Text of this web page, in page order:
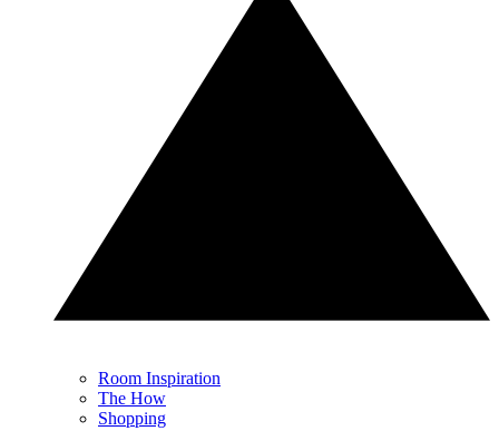
Room Inspiration
The How
Shopping